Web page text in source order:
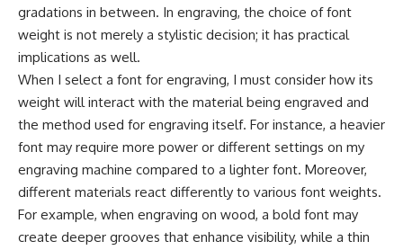
gradations in between. In engraving, the choice of font
weight is not merely a stylistic decision; it has practical
implications as well.
When I select a font for engraving, I must consider how its
weight will interact with the material being engraved and
the method used for engraving itself. For instance, a heavier
font may require more power or different settings on my
engraving machine compared to a lighter font. Moreover,
different materials react differently to various font weights.
For example, when engraving on wood, a bold font may
create deeper grooves that enhance visibility, while a thin